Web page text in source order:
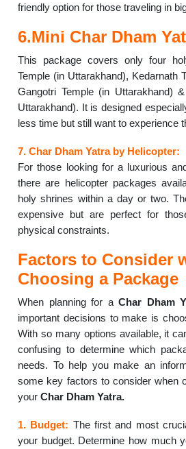
friendly option for those traveling in
6.Mini Char Dham
This package covers only four
Temple (in Uttarakhand), Kedarnath
Gangotri Temple (in Uttarakhand)
Uttarakhand). It is designed
less time but still want to experience
7. Char Dham Yatra by Helicopter:
For those looking for a luxurious
there are helicopter packages
holy shrines within a day or two.
expensive but are perfect for
physical constraints.
Factors to Consider
Choosing a Package
When planning for aChar Dham
important decisions to make is
With so many options available, it
confusing to determine which
needs. To help you make an
some key factors to consider when
yourChar Dham Yatra.
1. Budget: The first and most
your budget. Determine how much